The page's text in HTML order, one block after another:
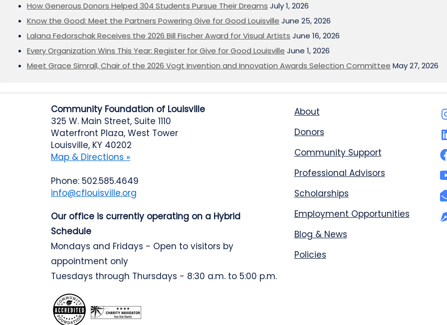
How Generous Donors Helped 304 Students Pursue Their Dreams July 1, 2026
Know the Good: Meet the Partners Powering Give for Good Louisville June 25, 2026
Lalana Fedorschak Receives the 2026 Bill Fischer Award for Visual Artists June 16, 2026
Every Organization Wins This Year: Register for Give for Good Louisville June 1, 2026
Meet Grace Simrall, Chair of the 2026 Vogt Invention and Innovation Awards Selection Committee May 27, 2026
Community Foundation of Louisville
325 W. Main Street, Suite 1110
Waterfront Plaza, West Tower
Louisville, KY 40202
Map & Directions »
Phone: 502.585.4649
info@cflouisville.org
Our office is currently operating on a Hybrid
Schedule
Mondays and Fridays - Open to visitors by
appointment only
Tuesdays through Thursdays - 8:30 a.m. to 5:00 p.m.
About
Donors
Community Support
Professional Advisors
Scholarships
Employment Opportunities
Blog & News
Policies